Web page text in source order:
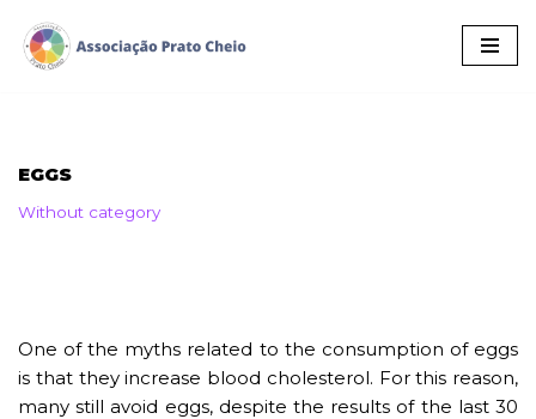
Skip
EGGS
Without category
One of the myths related to the consumption of eggs
is that they increase blood cholesterol. For this reason,
many still avoid eggs, despite the results of the last 30